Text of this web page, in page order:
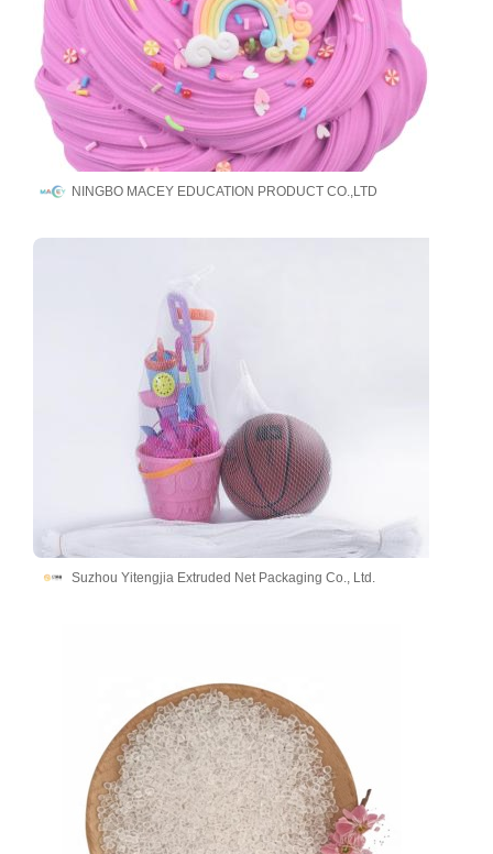
NINGBO MACEY EDUCATION PRODUCT CO.,LTD
Suzhou Yitengjia Extruded Net Packaging Co., Ltd.